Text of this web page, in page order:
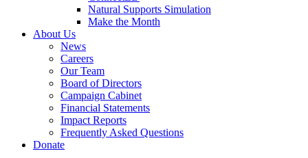
Natural Supports Simulation
Make the Month
About Us
News
Careers
Our Team
Board of Directors
Campaign Cabinet
Financial Statements
Impact Reports
Frequently Asked Questions
Donate